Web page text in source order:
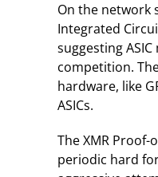
On the network
Integrated
suggesting
competition.
hardware, like
ASICs.
The XMR
periodic hard